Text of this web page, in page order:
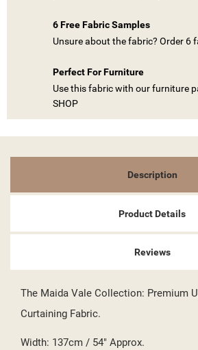
6 Free Fabric Samples
Unsure about the fabric? Order 6
Perfect For Furniture
Use this fabric with our furniture
SHOP
Description
Product Details
Reviews
The Maida Vale Collection: Premium
Curtaining Fabric.
Width: 137cm / 54" Approx.
MY WISHLISTS
((TITLE))
WISHLIST.
((CANCELTEXT))